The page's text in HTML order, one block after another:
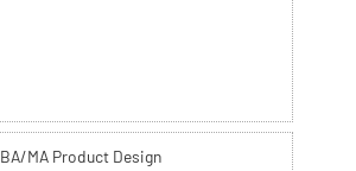
BA/MA Product Design